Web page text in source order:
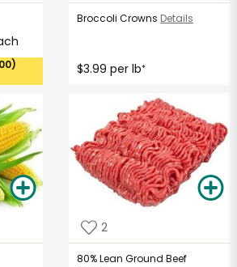
Broccoli Crowns Details
$3.99 per lb*
2
80% Lean Ground Beef